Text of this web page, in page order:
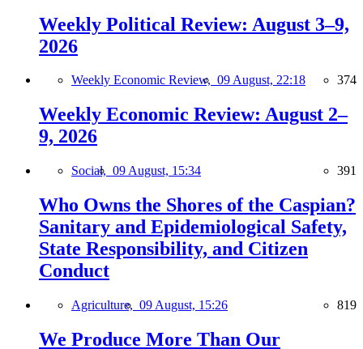
Weekly Political Review: August 3–9,
2026
Weekly Economic Review, 09 August, 22:18 374
Weekly Economic Review: August 2–
9, 2026
Social, 09 August, 15:34 391
Who Owns the Shores of the Caspian?
Sanitary and Epidemiological Safety,
State Responsibility, and Citizen
Conduct
Agriculture, 09 August, 15:26 819
We Produce More Than Our